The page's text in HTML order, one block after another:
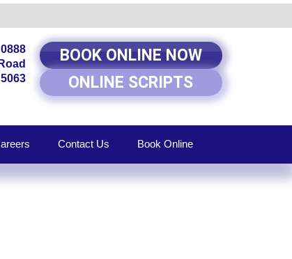
BOOK ONLINE NOW
ONLINE SCRIPTS
Contact Us Book Online